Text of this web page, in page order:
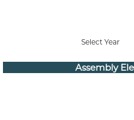
Select Year
Assembly